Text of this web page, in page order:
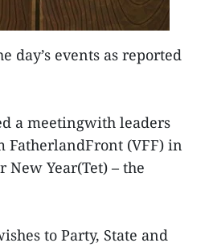
events as reported
a meetingwith leaders
FatherlandFront (VFF) in
Year(Tet) – the
to Party, State and